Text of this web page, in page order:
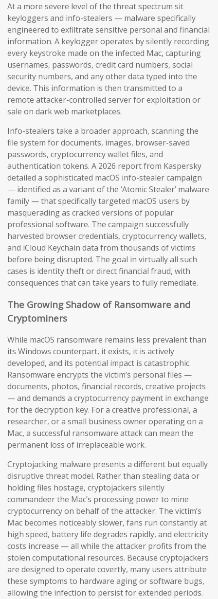
At a more severe level of the threat spectrum sit
keyloggers and info-stealers — malware specifically
engineered to exfiltrate sensitive personal and financial
information. A keylogger operates by silently recording
every keystroke made on the infected Mac, capturing
usernames, passwords, credit card numbers, social
security numbers, and any other data typed into the
device. This information is then transmitted to a
remote attacker-controlled server for exploitation or
sale on dark web marketplaces.
Info-stealers take a broader approach, scanning the
file system for documents, images, browser-saved
passwords, cryptocurrency wallet files, and
authentication tokens. A 2026 report from Kaspersky
detailed a sophisticated macOS info-stealer campaign
— identified as a variant of the ‘Atomic Stealer’ malware
family — that specifically targeted macOS users by
masquerading as cracked versions of popular
professional software. The campaign successfully
harvested browser credentials, cryptocurrency wallets,
and iCloud Keychain data from thousands of victims
before being disrupted. The goal in virtually all such
cases is identity theft or direct financial fraud, with
consequences that can take years to fully remediate.
The Growing Shadow of Ransomware and
Cryptominers
While macOS ransomware remains less prevalent than
its Windows counterpart, it exists, it is actively
developed, and its potential impact is catastrophic.
Ransomware encrypts the victim’s personal files —
documents, photos, financial records, creative projects
— and demands a cryptocurrency payment in exchange
for the decryption key. For a creative professional, a
researcher, or a small business owner operating on a
Mac, a successful ransomware attack can mean the
permanent loss of irreplaceable work.
Cryptojacking malware presents a different but equally
disruptive threat model. Rather than stealing data or
holding files hostage, cryptojackers silently
commandeer the Mac’s processing power to mine
cryptocurrency on behalf of the attacker. The victim’s
Mac becomes noticeably slower, fans run constantly at
high speed, battery life degrades rapidly, and electricity
costs increase — all while the attacker profits from the
stolen computational resources. Because cryptojackers
are designed to operate covertly, many users attribute
these symptoms to hardware aging or software bugs,
allowing the infection to persist for extended periods.